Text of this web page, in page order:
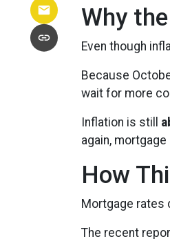
Why
Even though
Because
wait for more
Inflation is still
again,
How
Mortgage rates
The recent